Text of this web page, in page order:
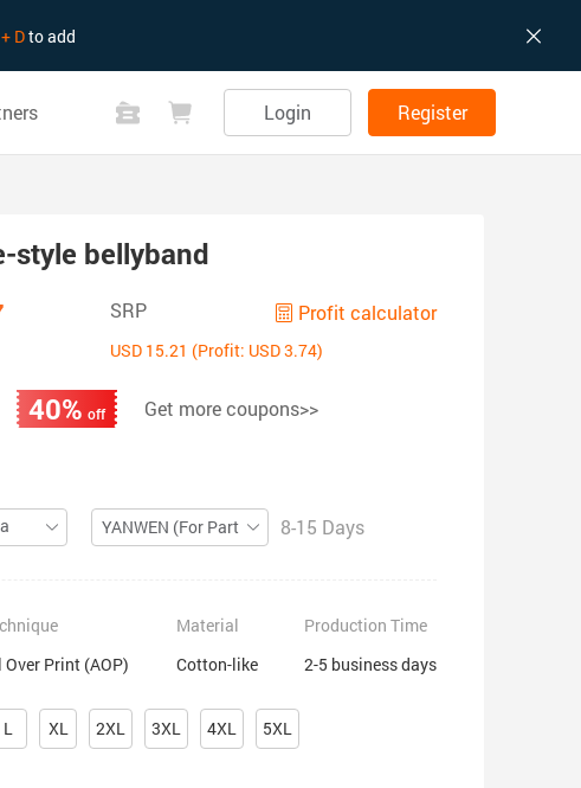
Dto add
Login Register
style bellyband
SRP Profit calculator
USD 15.21 (Profit: USD 3.74)
40% off Get more coupons>>
YANWEN (For Partial ZIP)8-15 Days
Over Print (AOP)
Material
Cotton-like
Production Time
2-5 business days
L XL 2XL 3XL 4XL 5XL